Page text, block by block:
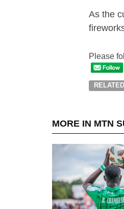
As the
Please
MORE IN MTN